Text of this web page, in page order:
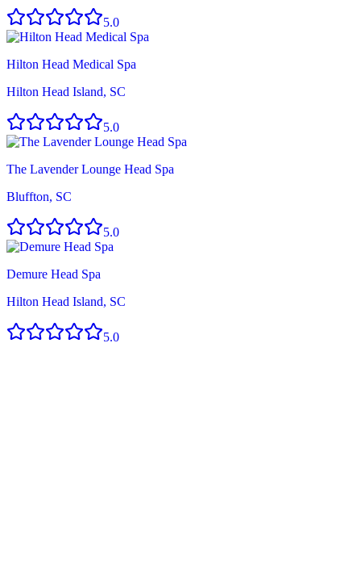
5.0
Hilton Head Medical Spa
Hilton Head Island, SC
5.0
The Lavender Lounge Head Spa
Bluffton, SC
5.0
Demure Head Spa
Hilton Head Island, SC
5.0